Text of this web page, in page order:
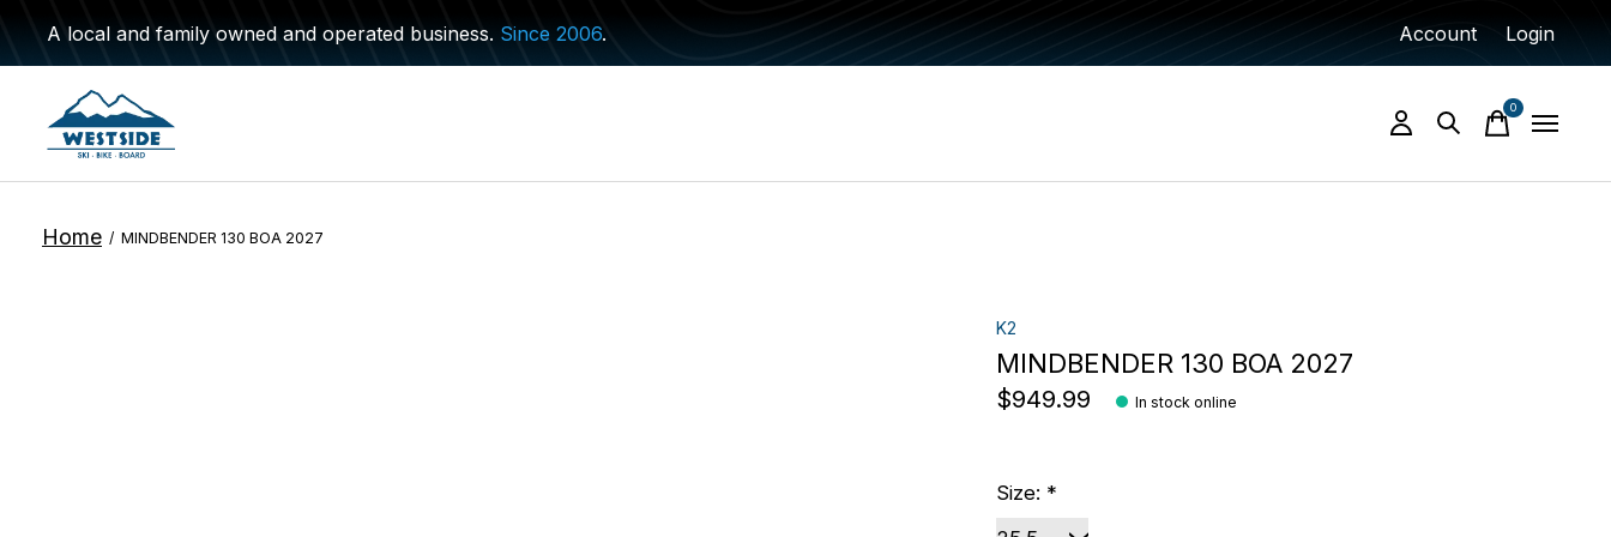
A local and family owned and operated business. Since 2006. Account Login
0items
Home / MINDBENDER 130 BOA 2027
K2
MINDBENDER 130 BOA 2027
$949.99 In stock online
Size: *